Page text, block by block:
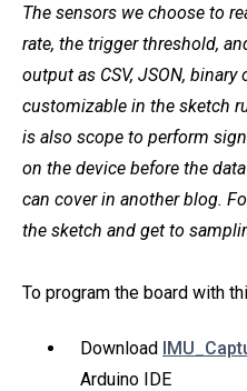
The sensors we choose to
rate, the trigger threshold,
output as CSV, JSON,
customizable in the sketch
is also scope to perform
on the device before the
can cover in another blog.
the sketch and get to
To program the board with
Download
Arduino IDE